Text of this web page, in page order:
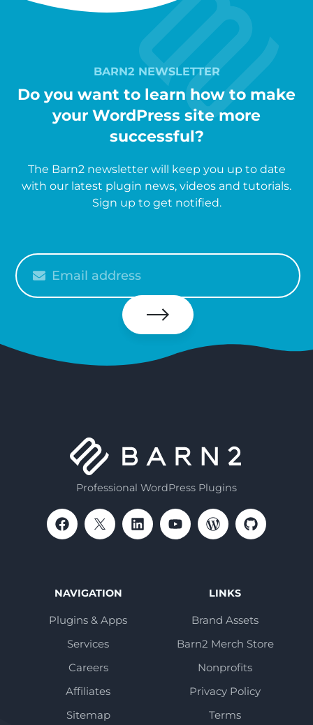
BARN2 NEWSLETTER
Do you want to learn how to make
your WordPress site more
successful?
The Barn2 newsletter will keep you up to date
with our latest plugin news, videos and tutorials.
Sign up to get notified.
your
email
Subscribe
Professional WordPress Plugins
NAVIGATION
Plugins & Apps
Services
Careers
Affiliates
Sitemap
LINKS
Brand Assets
Barn2 Merch Store
Nonprofits
Privacy Policy
Terms